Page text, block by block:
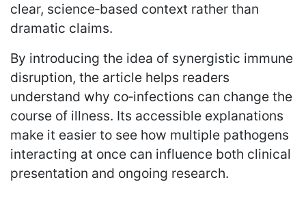
clear, science‑based context rather than
dramatic claims.
By introducing the idea of synergistic immune
disruption, the article helps readers
understand why co‑infections can change the
course of illness. Its accessible explanations
make it easier to see how multiple pathogens
interacting at once can influence both clinical
presentation and ongoing research.